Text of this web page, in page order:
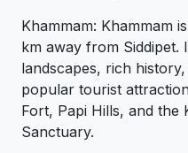
Khammam: Khammam
km away from
landscapes, rich
popular tourist
Fort, Papi Hills, and the
Sanctuary.